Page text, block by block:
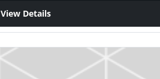
View Details